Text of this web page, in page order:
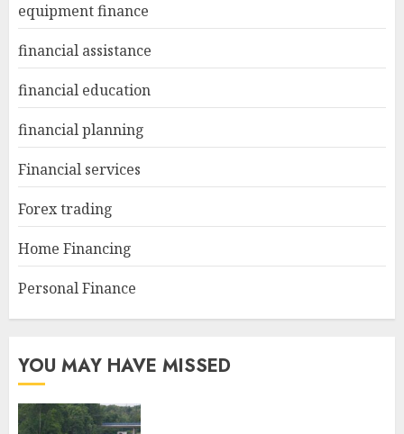
equipment finance
financial assistance
financial education
financial planning
Financial services
Forex trading
Home Financing
Personal Finance
YOU MAY HAVE MISSED